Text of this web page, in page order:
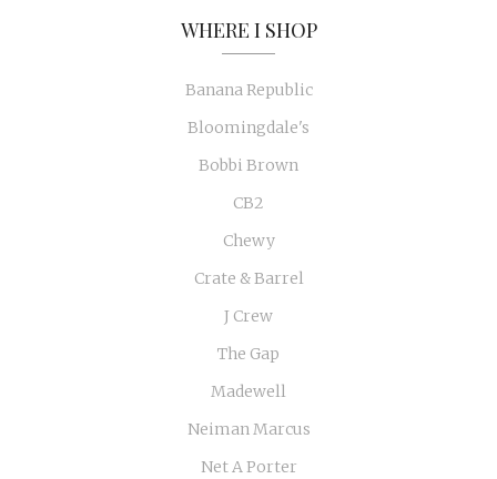
WHERE I SHOP
Banana Republic
Bloomingdale's
Bobbi Brown
CB2
Chewy
Crate & Barrel
J Crew
The Gap
Madewell
Neiman Marcus
Net A Porter